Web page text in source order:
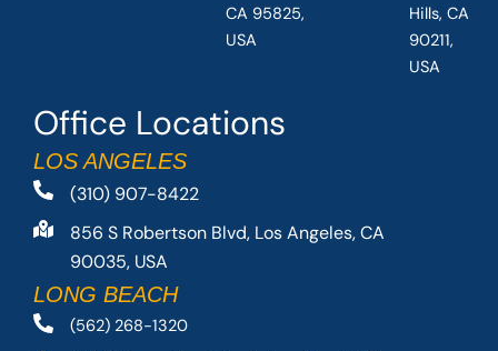
Office Locations
LOS ANGELES
(310) 907-8422
856 S Robertson Blvd, Los Angeles, CA
90035, USA
LONG BEACH
(562) 268-1320
CA 95825,
USA
Hills, CA
90211,
USA